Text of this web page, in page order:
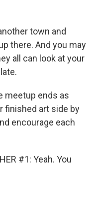
town and
there. And you may
all can look at your
meetup ends as
finished art side by
encourage each
#1: Yeah. You